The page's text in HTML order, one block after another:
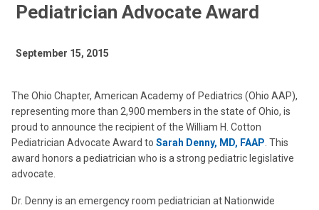
Pediatrician Advocate Award
September 15, 2015
The Ohio Chapter, American Academy of Pediatrics (Ohio AAP),
representing more than 2,900 members in the state of Ohio, is
proud to announce the recipient of the William H. Cotton
Pediatrician Advocate Award to Sarah Denny, MD, FAAP . This
award honors a pediatrician who is a strong pediatric legislative
advocate.
Dr. Denny is an emergency room pediatrician at Nationwide